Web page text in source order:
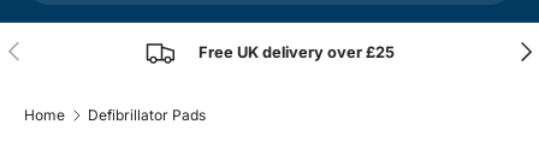
Previous Free UK delivery over £25
Home Defibrillator Pads